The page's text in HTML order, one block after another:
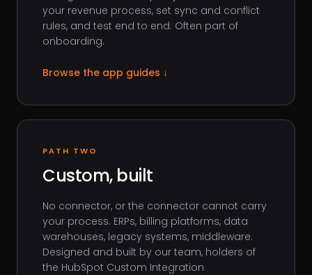
your revenue process, set sync and conflict
rules, and test end to end. Often part of
onboarding.
Browse the app guides ↓
PATH TWO
Custom, built
No connector, or the connector cannot carry
your process. ERPs, billing platforms, data
warehouses, legacy systems, middleware.
Designed and built by our team, holders of
the HubSpot Custom Integration